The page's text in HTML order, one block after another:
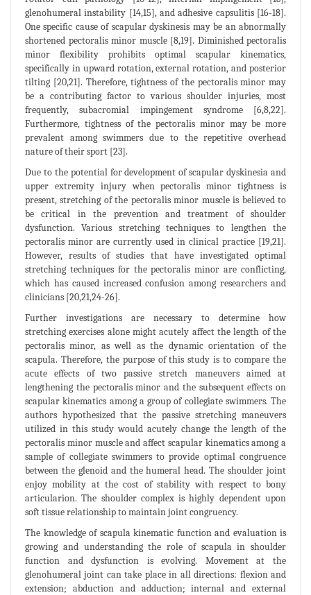
glenohumeral instability [14,15], and adhesive capsulitis [16-18].
One specific cause of scapular dyskinesis may be an abnormally
shortened pectoralis minor muscle [8,19]. Diminished pectoralis
minor flexibility prohibits optimal scapular kinematics,
specifically in upward rotation, external rotation, and posterior
tilting [20,21]. Therefore, tightness of the pectoralis minor may
be a contributing factor to various shoulder injuries, most
frequently, subacromial impingement syndrome [6,8,22].
Furthermore, tightness of the pectoralis minor may be more
prevalent among swimmers due to the repetitive overhead
nature of their sport [23].
Due to the potential for development of scapular dyskinesia and
upper extremity injury when pectoralis minor tightness is
present, stretching of the pectoralis minor muscle is believed to
be critical in the prevention and treatment of shoulder
dysfunction. Various stretching techniques to lengthen the
pectoralis minor are currently used in clinical practice [19,21].
However, results of studies that have investigated optimal
stretching techniques for the pectoralis minor are conflicting,
which has caused increased confusion among researchers and
clinicians [20,21,24-26].
Further investigations are necessary to determine how
stretching exercises alone might acutely affect the length of the
pectoralis minor, as well as the dynamic orientation of the
scapula. Therefore, the purpose of this study is to compare the
acute effects of two passive stretch maneuvers aimed at
lengthening the pectoralis minor and the subsequent effects on
scapular kinematics among a group of collegiate swimmers. The
authors hypothesized that the passive stretching maneuvers
utilized in this study would acutely change the length of the
pectoralis minor muscle and affect scapular kinematics among a
sample of collegiate swimmers to provide optimal congruence
between the glenoid and the humeral head. The shoulder joint
enjoy mobility at the cost of stability with respect to bony
articularion. The shoulder complex is highly dependent upon
soft tissue relationship to maintain joint congruency.
The knowledge of scapula kinematic function and evaluation is
growing and understanding the role of scapula in shoulder
function and dysfunction is evolving. Movement at the
glenohumeral joint can take place in all directions: flexion and
extension; abduction and adduction; internal and external